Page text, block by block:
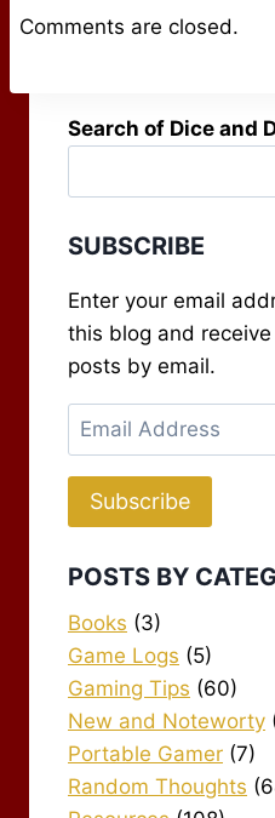
Comments are closed.
Search of Dice and
SUBSCRIBE
Enter your email
this blog and
posts by email.
Email
Address
Subscribe
POSTS BY
Books (3)
Game Logs (5)
Gaming Tips (60)
New and Noteworty
Portable Gamer (7)
Random Thoughts